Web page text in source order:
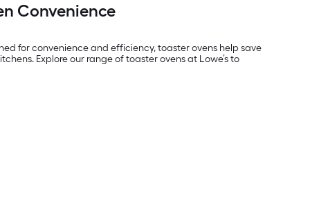
Convenience
for convenience and efficiency, toaster ovens help save
Explore our range of toaster ovens at Lowe’s to